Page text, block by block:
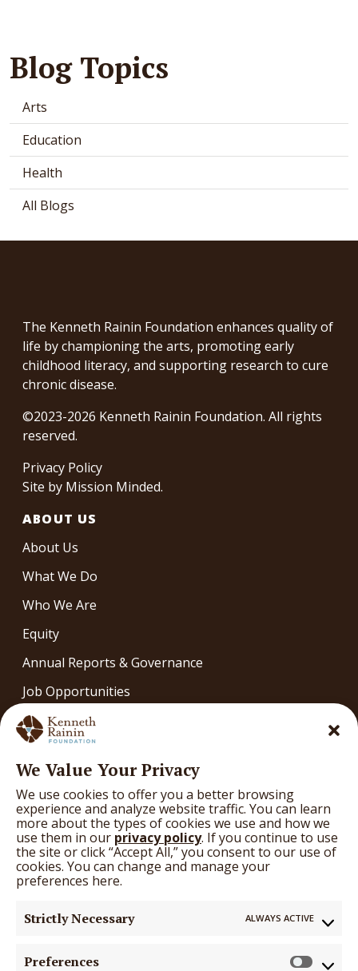
We Value Your Privacy
We use cookies to offer you a better browsing
experience and analyze website traffic. You can learn
more about the types of cookies we use and how we
use them in our privacy policy. If you continue to use
the site or click “Accept All,” you consent to our use of
cookies. You can change and manage your
preferences here.
Strictly Necessary ALWAYS ACTIVE
Preferences
Blog Topics
Arts
Education
Health
All Blogs
The Kenneth Rainin Foundation enhances quality of
life by championing the arts, promoting early
childhood literacy, and supporting research to cure
chronic disease.
©2023-2026 Kenneth Rainin Foundation. All rights
reserved.
Privacy Policy
Site by Mission Minded.
ABOUT US
About Us
What We Do
Who We Are
Equity
Annual Reports & Governance
Job Opportunities
Contact
OUR WORK
Our Work
What We’re Learning
Arts
Education
GRANTS